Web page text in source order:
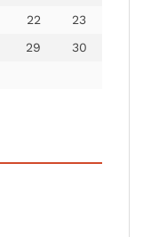
22
23
29
30